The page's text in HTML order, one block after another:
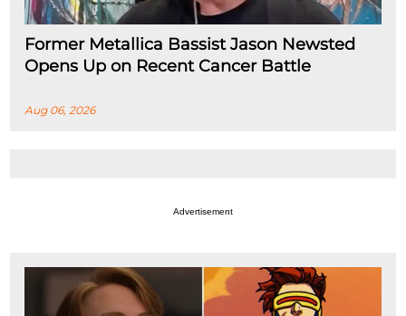
Former Metallica Bassist Jason Newsted
Opens Up on Recent Cancer Battle
Aug 06, 2026
Advertisement